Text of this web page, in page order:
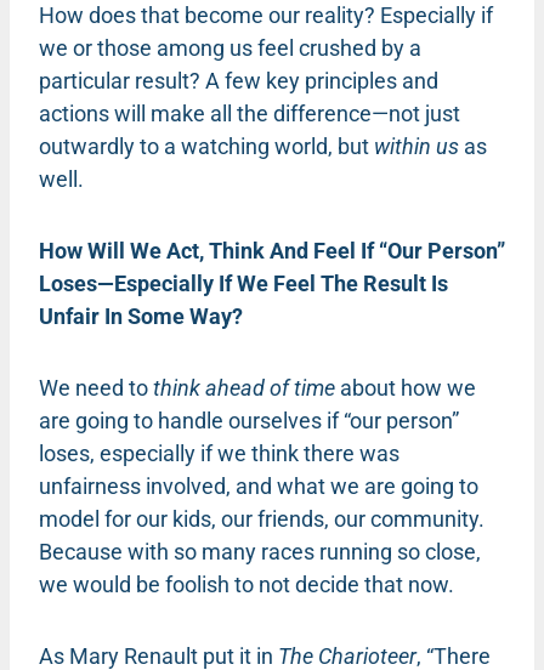
How does that become our reality? Especially if
we or those among us feel crushed by a
particular result? A few key principles and
actions will make all the difference—not just
outwardly to a watching world, but within us as
well.
How Will We Act, Think And Feel If “Our Person”
Loses—Especially If We Feel The Result Is
Unfair In Some Way?
We need tothink ahead of time about how we
are going to handle ourselves if “our person”
loses, especially if we think there was
unfairness involved, and what we are going to
model for our kids, our friends, our community.
Because with so many races running so close,
we would be foolish to not decide that now.
As Mary Renault put it in The Charioteer, “There